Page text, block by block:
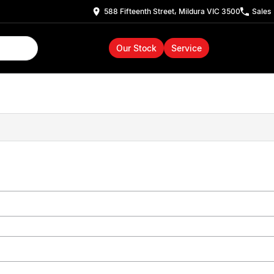
588 Fifteenth Street, Mildura VIC 3500 Sales
Our Stock Service